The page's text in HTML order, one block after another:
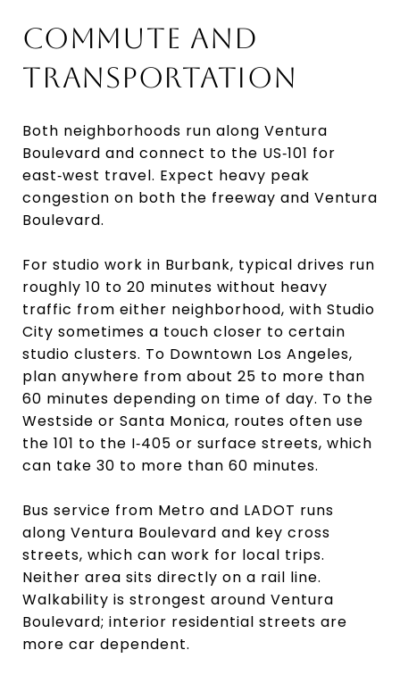
COMMUTE AND
TRANSPORTATION
Both neighborhoods run along Ventura
Boulevard and connect to the US‑101 for
east‑west travel. Expect heavy peak
congestion on both the freeway and Ventura
Boulevard.
For studio work in Burbank, typical drives run
roughly 10 to 20 minutes without heavy
traffic from either neighborhood, with Studio
City sometimes a touch closer to certain
studio clusters. To Downtown Los Angeles,
plan anywhere from about 25 to more than
60 minutes depending on time of day. To the
Westside or Santa Monica, routes often use
the 101 to the I‑405 or surface streets, which
can take 30 to more than 60 minutes.
Bus service from Metro and LADOT runs
along Ventura Boulevard and key cross
streets, which can work for local trips.
Neither area sits directly on a rail line.
Walkability is strongest around Ventura
Boulevard; interior residential streets are
more car dependent.